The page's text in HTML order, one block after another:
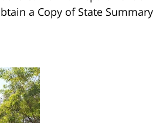
a Copy of State Summary